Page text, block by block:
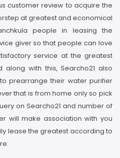
customer review to acquire the
at greatest and economical
people in leasing the
giver so that people can love
service at the greatest
with this, Searcho21 also
prearrange their water purifier
that is from home only so pick
on Searcho21 and number of
will make association with you
lease the greatest according to